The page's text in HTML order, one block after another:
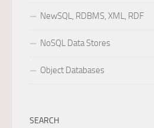
NewSQL, RDBMS, XML, RDF
NoSQL Data Stores
Object Databases
SEARCH